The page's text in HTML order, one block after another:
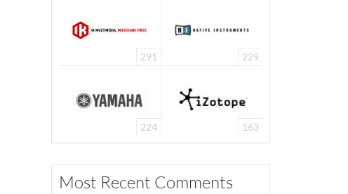
291 229
224 163
Most Recent Comments